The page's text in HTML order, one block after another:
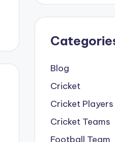
Blog
Cricket
Cricket Players
Cricket Teams
Football Team